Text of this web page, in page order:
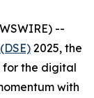
--
2025, the
for the digital
with